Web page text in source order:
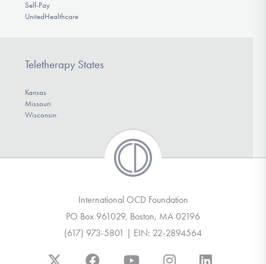
Self-Pay
UnitedHealthcare
Teletherapy States
Kansas
Missouri
Wisconsin
International OCD Foundation
PO Box 961029, Boston, MA 02196
(617) 973-5801 | EIN: 22-2894564